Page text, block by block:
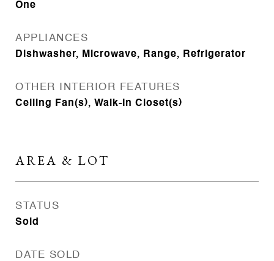
One
APPLIANCES
Dishwasher, Microwave, Range, Refrigerator
OTHER INTERIOR FEATURES
Ceiling Fan(s), Walk-In Closet(s)
AREA & LOT
STATUS
Sold
DATE SOLD